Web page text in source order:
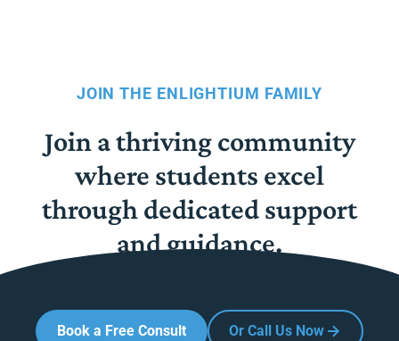
JOIN THE ENLIGHTIUM FAMILY
Join a thriving community
where students excel
through dedicated support
and guidance.
Book a Free Consult Or Call Us Now